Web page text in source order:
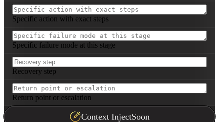
Specific action with exact steps
Specific failure mode at this stage
Recovery step
Return point or escalation
Context InjectSoon